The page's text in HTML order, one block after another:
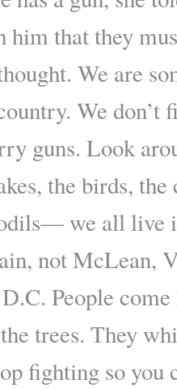
him that they
We are
We don’t
guns. Look
the birds,
we all live
not McLean,
People
trees. They
fighting so you